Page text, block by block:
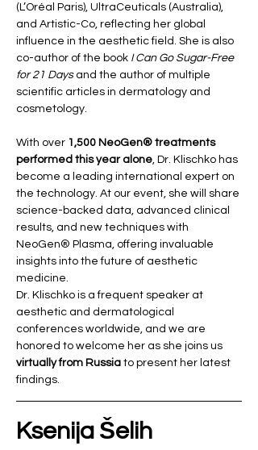
(L’Oréal Paris), UltraCeuticals (Australia),
and Artistic-Co, reflecting her global
influence in the aesthetic field. She is also
co-author of the book I Can Go Sugar-Free
for 21 Days and the author of multiple
scientific articles in dermatology and
cosmetology.
With over 1,500 NeoGen® treatments
performed this year alone , Dr. Klischko has
become a leading international expert on
the technology. At our event, she will share
science-backed data, advanced clinical
results, and new techniques with
NeoGen® Plasma, offering invaluable
insights into the future of aesthetic
medicine.
Dr. Klischko is a frequent speaker at
aesthetic and dermatological
conferences worldwide, and we are
honored to welcome her as she joins us
virtually from Russia to present her latest
findings.
Ksenija Šelih